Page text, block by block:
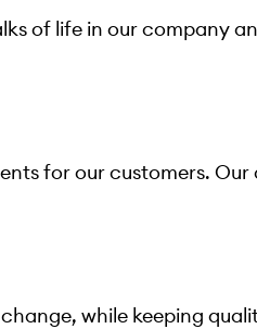
of life in our company
for our customers.
while keeping